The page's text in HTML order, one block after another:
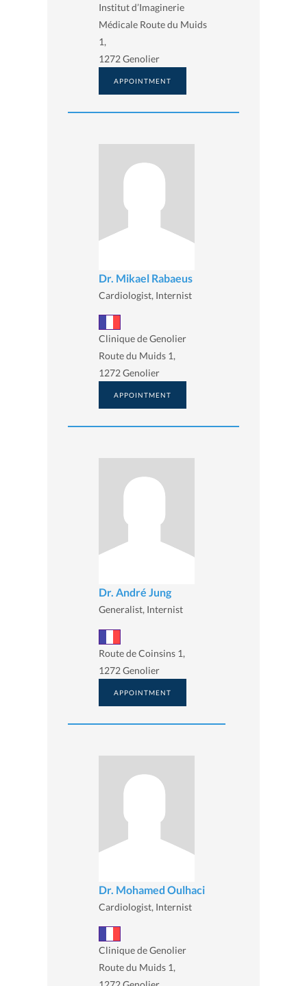
Institut d’Imaginerie
Médicale Route du Muids
1,
1272 Genolier
APPOINTMENT
Dr. Mikael Rabaeus
Cardiologist, Internist
Clinique de Genolier
Route du Muids 1,
1272 Genolier
APPOINTMENT
Dr. André Jung
Generalist, Internist
Route de Coinsins 1,
1272 Genolier
APPOINTMENT
Dr. Mohamed Oulhaci
Cardiologist, Internist
Clinique de Genolier
Route du Muids 1,